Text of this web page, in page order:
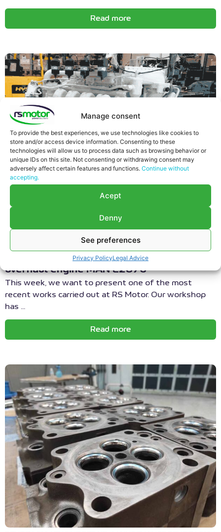
Manage consent
To provide the best experiences, we use technologies like cookies to
store and/or access device information. Consenting to these
technologies will allow us to process data such as browsing behavior or
unique IDs on this site. Not consenting or withdrawing consent may
adversely affect certain features and functions. Continue without
accepting.
Acept
Denny
See preferences
Privacy PolicyLegal Advice
Read more
DEUTZ MWM ENGINE REPAIR
MAINTENANCE DEUTZ MWM
Maintenance of cogeneration engines
overhaul engine MAN E2876
This week, we want to present one of the most
recent works carried out at RS Motor. Our workshop
has ...
Read more